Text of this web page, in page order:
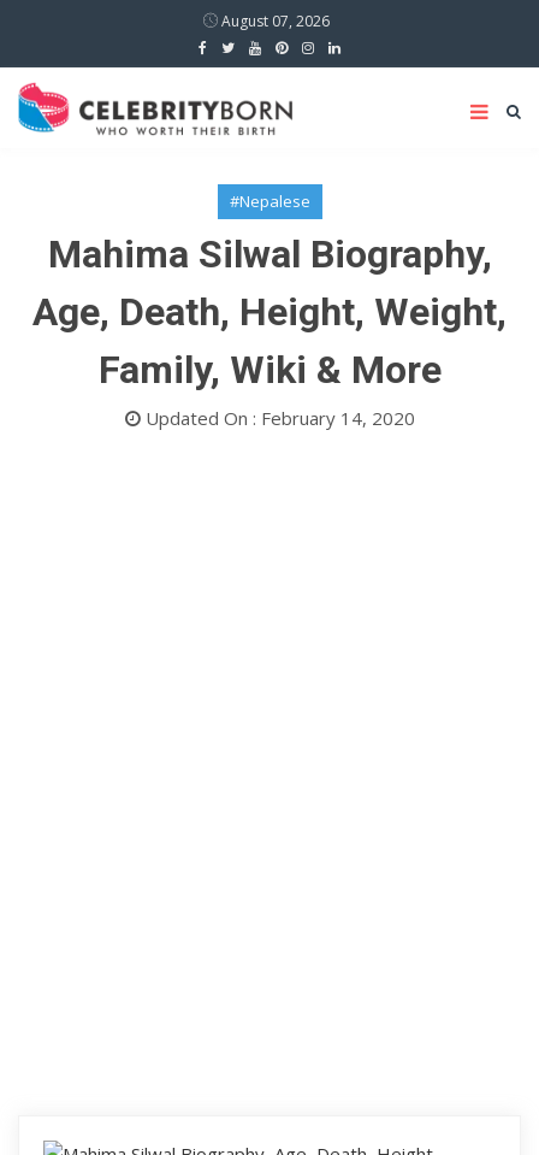
August 07, 2026
#Nepalese
Mahima Silwal Biography,
Age, Death, Height, Weight,
Family, Wiki & More
Updated On : February 14, 2020